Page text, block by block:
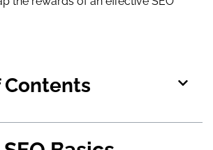
Contents